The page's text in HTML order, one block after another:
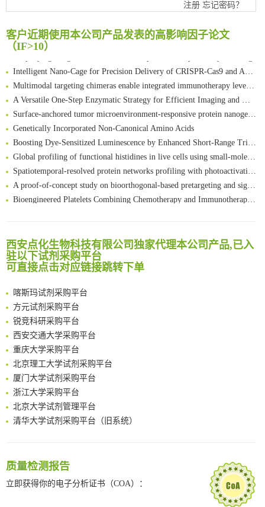
注册 忘记密码？
客户近期使用本公司产品发表的高影响因子论文
（IF>10）
Chemoselective Tagging of Protein Methacrylation
FABP4 inhibition suppresses bone resorption and protects against postmenopausal osteoporosis in ovariectomized mice
Amplifying antigen-induced cellular responses with proximity labelling
Intelligent Nano-Cage for Precision Delivery of CRISPR-Cas9 and ACC Inhibitors to Enhance Antitumor Cascade Therapy Through Lipid Metabolism Disruption
Multimodal targeting chimeras enable integrated immunotherapy leveraging tumor-immune microenvironment
A Versatile One-Step Enzymatic Strategy for Efficient Imaging and Mapping of Tumor-Associated Tn Antigen
Surface-anchored tumor microenvironment-responsive protein nanogel-platelet system for cytosolic delivery of therapeutic protein in the post-surgical cancer treatment
Genetically Incorporated Non-Canonical Amino Acids
Boosting Dye-Sensitized Luminescence by Enhanced Short-Range Triplet Energy Transfer
Global profiling of functional histidines in live cells using small-molecule photosensitizer and chemical probe relay labelling
Spatiotemporal-resolved protein networks profiling with photoactivation dependent proximity labeling
A proof-of-concept study on bioorthogonal-based pretargeting and signal amplify radiotheranostic strategy
Bioengineered Platelets Combining Chemotherapy and Immunotherapy for Postsurgical Melanoma Treatment: Internal Core-Loaded Doxorubicin and External Surface-Anchored Anti-PDL1 Antibody Backpacks
Reversible control of tetrazine bioorthogonal reactivity by naphthotube-mediated host-guest recognition
An Optimized Isotopic Photocleavable Tagging Strategy for SiteSpecific and Quantitative Profiling of Protein O‑GlcNAcylation in Colorectal Cancer Metastasis
Chemoselective Tagging of Protein Methacrylation
FABP4 inhibition suppresses bone resorption and protects against postmenopausal osteoporosis in ovariectomized mice
Amplifying antigen-induced cellular responses with proximity labelling
Intelligent Nano-Cage for Precision Delivery of CRISPR-Cas9 and ACC Inhibitors to Enhance Antitumor Cascade Therapy Through Lipid Metabolism Disruption
Multimodal targeting chimeras enable integrated immunotherapy leveraging tumor-immune microenvironment
A Versatile One-Step Enzymatic Strategy for Efficient Imaging and Mapping of Tumor-Associated Tn Antigen
Surface-anchored tumor microenvironment-responsive protein nanogel-platelet system for cytosolic delivery of therapeutic protein in the post-surgical cancer treatment
Genetically Incorporated Non-Canonical Amino Acids
Boosting Dye-Sensitized Luminescence by Enhanced Short-Range Triplet Energy Transfer
西安点化生物科技有限公司独家代理本公司产品,已入
驻以下试剂采购平台
可直接点击对应链接跳转下单
南方科技大学采购平台
深圳大学采购平台
南京大学试剂采购平台
喀斯玛试剂采购平台
方元试剂采购平台
锐竞科研采购平台
西安交通大学采购平台
重庆大学采购平台
北京理工大学试剂采购平台
厦门大学试剂采购平台
浙江大学采购平台
北京大学试剂管理平台
清华大学试剂采购平台（旧系统）
深圳大学采购平台
喀斯玛试剂采购平台
质量检测报告
立即获得你的电子分析证书（COA）：